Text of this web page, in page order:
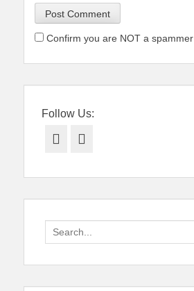
Confirm you are NOT a spammer
Follow Us:
Facebook
Search
for: